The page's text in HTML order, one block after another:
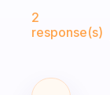
2
response(s)